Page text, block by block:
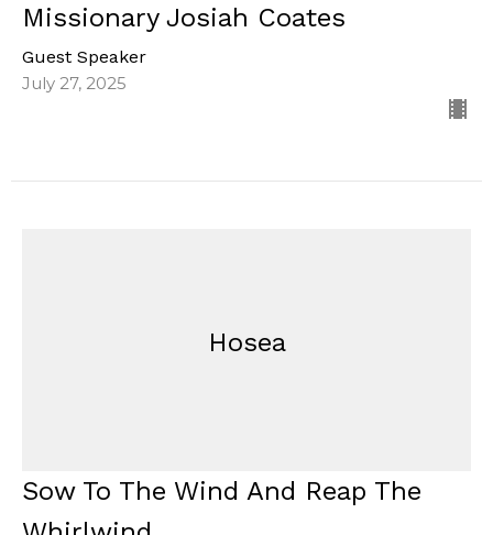
Missionary Josiah Coates
Guest Speaker
July 27, 2025
Hosea
Sow To The Wind And Reap The